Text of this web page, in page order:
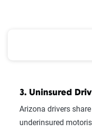
3. Uninsured
Arizona drivers
underinsured